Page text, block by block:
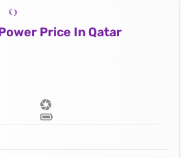
Price In Qatar